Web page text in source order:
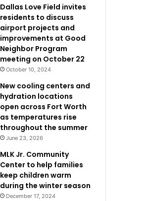
Dallas Love Field invites
residents to discuss
airport projects and
improvements at Good
Neighbor Program
meeting on October 22
October 10, 2024
New cooling centers and
hydration locations
open across Fort Worth
as temperatures rise
throughout the summer
June 23, 2026
MLK Jr. Community
Center to help families
keep children warm
during the winter season
December 17, 2024